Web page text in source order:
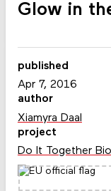
Glow in
published
Apr 7, 2016
author
Xiamyra Daal
project
Do It Together Bio